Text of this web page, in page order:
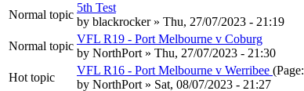
Normal topic
5th Test
by blackrocker» Thu, 27/07/2023 - 21:19
Normal topic
VFL R19 - Port Melbourne v Coburg
by NorthPort » Thu, 27/07/2023 - 21:30
Hot topic
VFL R16 - Port Melbourne v Werribee (Page:
by NorthPort » Sat, 08/07/2023 - 21:27